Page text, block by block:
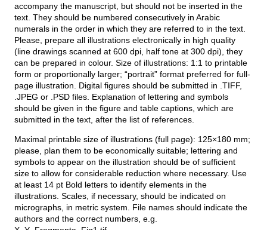
accompany the manuscript, but should not be inserted in the
text. They should be numbered consecutively in Arabic
numerals in the order in which they are referred to in the text.
Please, prepare all illustrations electronically in high quality
(line drawings scanned at 600 dpi, half tone at 300 dpi), they
can be prepared in colour. Size of illustrations: 1:1 to printable
form or proportionally larger; “portrait” format preferred for full-
page illustration. Digital figures should be submitted in .TIFF,
.JPEG or .PSD files. Explanation of lettering and symbols
should be given in the figure and table captions, which are
submitted in the text, after the list of references.
Maximal printable size of illustrations (full page): 125×180 mm;
please, plan them to be economically suitable; lettering and
symbols to appear on the illustration should be of sufficient
size to allow for considerable reduction where necessary. Use
at least 14 pt Bold letters to identify elements in the
illustrations. Scales, if necessary, should be indicated on
micrographs, in metric system. File names should indicate the
authors and the correct numbers, e.g.